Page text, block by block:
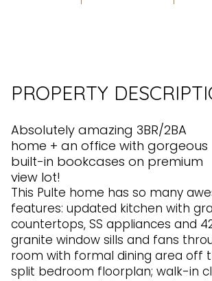
PROPERTY
Absolutely amazing 3BR/2BA
home + an office with gorgeous
built-in bookcases on premium
view lot!
This Pulte home has so many
features: updated kitchen with
countertops, SS appliances and
granite window sills and fans
room with formal dining area off
split bedroom floorplan; walk-in